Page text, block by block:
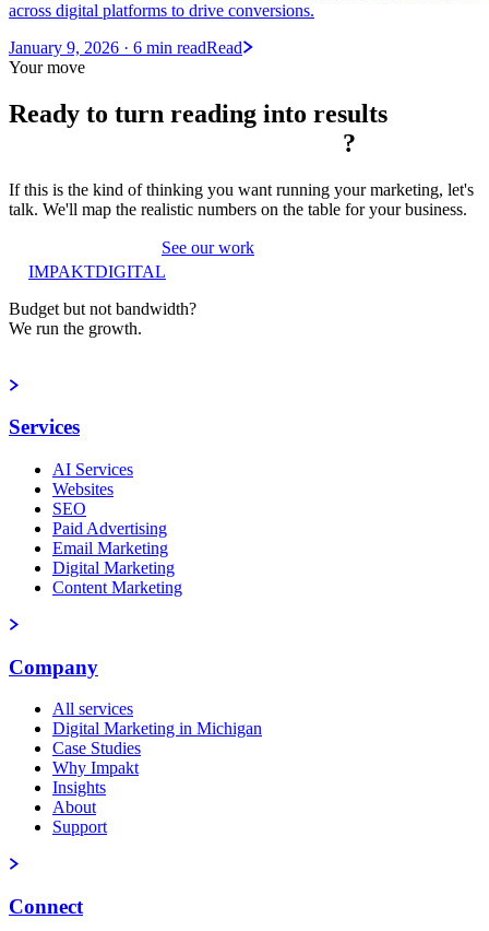
across digital platforms to drive conversions.
January 9, 2026 · 6 min readRead
Your move
Ready to turn reading into results
?
If this is the kind of thinking you want running your marketing, let's
talk. We'll map the realistic numbers on the table for your business.
See our work
IMPAKTDIGITAL
Budget but not bandwidth?
We run the growth.
Services
AI Services
Websites
SEO
Paid Advertising
Email Marketing
Digital Marketing
Content Marketing
Company
All services
Digital Marketing in Michigan
Case Studies
Why Impakt
Insights
About
Support
Connect